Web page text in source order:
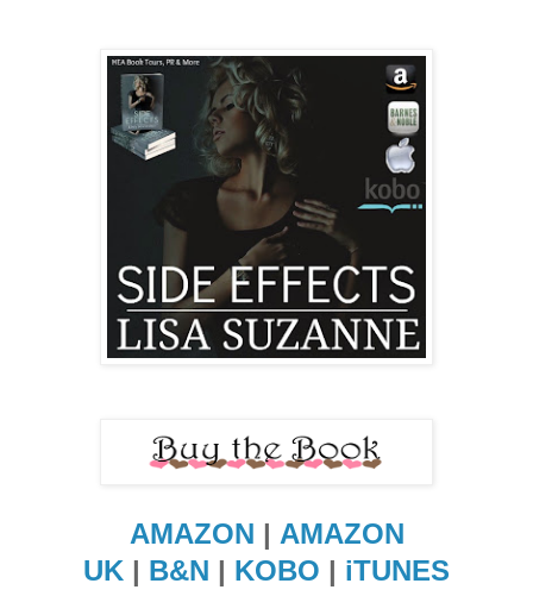
AMAZON | AMAZON
UK | B&N | KOBO | iTUNES